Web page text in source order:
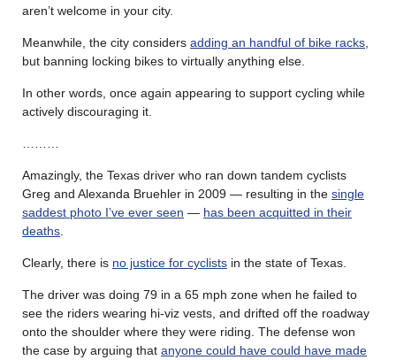
aren’t welcome in your city.
Meanwhile, the city considers adding an handful of bike racks
but banning locking bikes to virtually anything else.
In other words, once again appearing to support cycling while
actively discouraging it.
Amazingly, the Texas driver who ran down tandem cyclists
Greg and Alexanda Bruehler in 2009 — resulting in the single
saddest photo I’ve ever seen — has been acquitted in their
deaths
Clearly, there is no justice for cyclists in the state of Texas.
The driver was doing 79 in a 65 mph zone when he failed to
see the riders wearing hi-viz vests, and drifted off the roadway
onto the shoulder where they were riding. The defense won
the case by arguing that anyone could have could have made